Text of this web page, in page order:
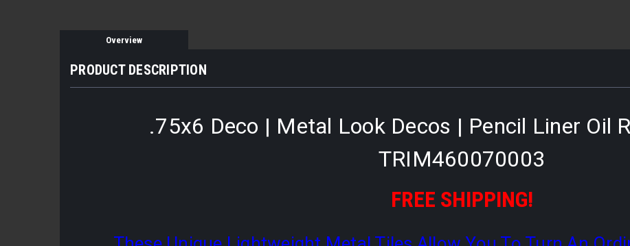
Overview
PRODUCT DESCRIPTION
.75x6 Deco | Metal Look Decos | Pencil Liner Oil
TRIM460070003
FREE SHIPPING!